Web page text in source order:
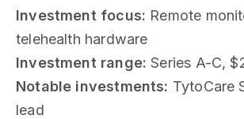
Investment focus: Remote
telehealth hardware
Investment range: Series A-C,
Notable investments: TytoCare
lead